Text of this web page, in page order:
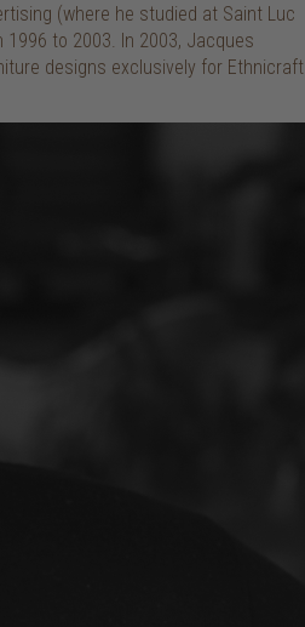
(where he studied at Saint Luc
to 2003. In 2003, Jacques
designs exclusively for Ethnicraft